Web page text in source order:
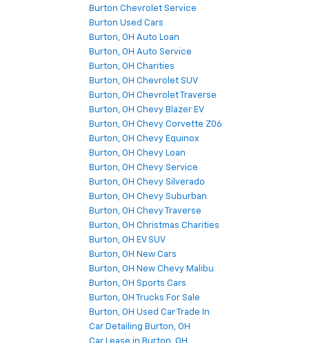
Burton Chevrolet Service
Burton Used Cars
Burton, OH Auto Loan
Burton, OH Auto Service
Burton, OH Charities
Burton, OH Chevrolet SUV
Burton, OH Chevrolet Traverse
Burton, OH Chevy Blazer EV
Burton, OH Chevy Corvette Z06
Burton, OH Chevy Equinox
Burton, OH Chevy Loan
Burton, OH Chevy Service
Burton, OH Chevy Silverado
Burton, OH Chevy Suburban
Burton, OH Chevy Traverse
Burton, OH Christmas Charities
Burton, OH EV SUV
Burton, OH New Cars
Burton, OH New Chevy Malibu
Burton, OH Sports Cars
Burton, OH Trucks For Sale
Burton, OH Used Car Trade In
Car Detailing Burton, OH